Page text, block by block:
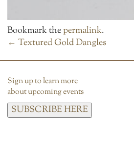
Bookmark thepermalink.
POST
← Textured Gold Dangles
Sign up to learn more
about upcoming events
SUBSCRIBE HERE